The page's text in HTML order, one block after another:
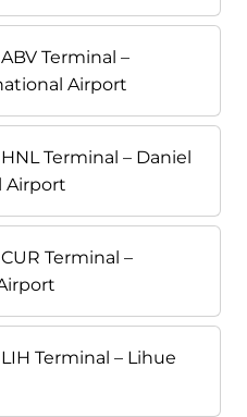
Terminal –
Airport
Terminal – Daniel
Airport
Terminal –
Terminal – Lihue